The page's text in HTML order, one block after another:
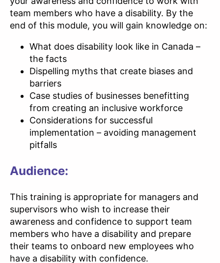
team members who have a disability. By the
end of this module, you will gain knowledge on:
What does disability look like in Canada –
the facts
Dispelling myths that create biases and
barriers
Case studies of businesses benefitting
from creating an inclusive workforce
Considerations for successful
implementation – avoiding management
pitfalls
Audience:
This training is appropriate for managers and
supervisors who wish to increase their
awareness and confidence to support team
members who have a disability and prepare
their teams to onboard new employees who
have a disability with confidence.